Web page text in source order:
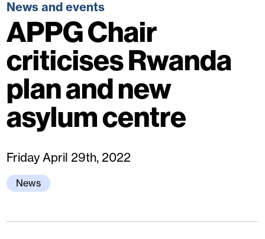
News and events
APPG Chair
criticises Rwanda
plan and new
asylum centre
Friday April 29th, 2022
News